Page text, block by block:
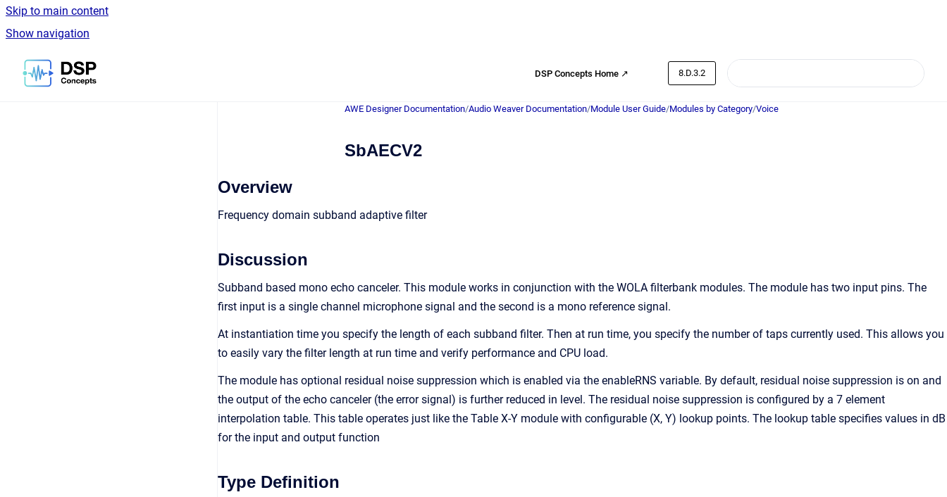
Skip to main content
Show navigation
Go to homepage
DSP Concepts Home ↗ 8.D.3.2
AWE Designer Documentation/Audio Weaver Documentation/Module User Guide/Modules by Category/Voice
SbAECV2
Overview
Frequency domain subband adaptive filter
Discussion
Subband based mono echo canceler. This module works in conjunction with the WOLA filterbank modules. The module has two input pins. The
first input is a single channel microphone signal and the second is a mono reference signal.
At instantiation time you specify the length of each subband filter. Then at run time, you specify the number of taps currently used. This allows you
to easily vary the filter length at run time and verify performance and CPU load.
The module has optional residual noise suppression which is enabled via the enableRNS variable. By default, residual noise suppression is on and
the output of the echo canceler (the error signal) is further reduced in level. The residual noise suppression is configured by a 7 element
interpolation table. This table operates just like the Table X-Y module with configurable (X, Y) lookup points. The lookup table specifies values in dB
for the input and output function
Type Definition